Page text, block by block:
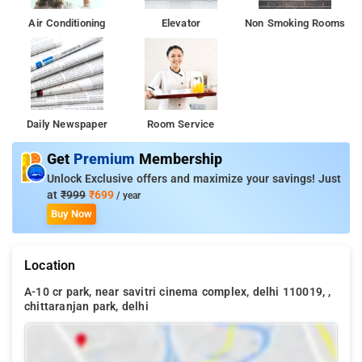
Air Conditioning Elevator Non Smoking Rooms
Daily Newspaper Room Service
Get Premium Membership
Unlock Exclusive offers and maximize your savings! Just
at ₹999 ₹699 / year
Buy Now
Location
A-10 cr park, near savitri cinema complex, delhi 110019, ,
chittaranjan park, delhi